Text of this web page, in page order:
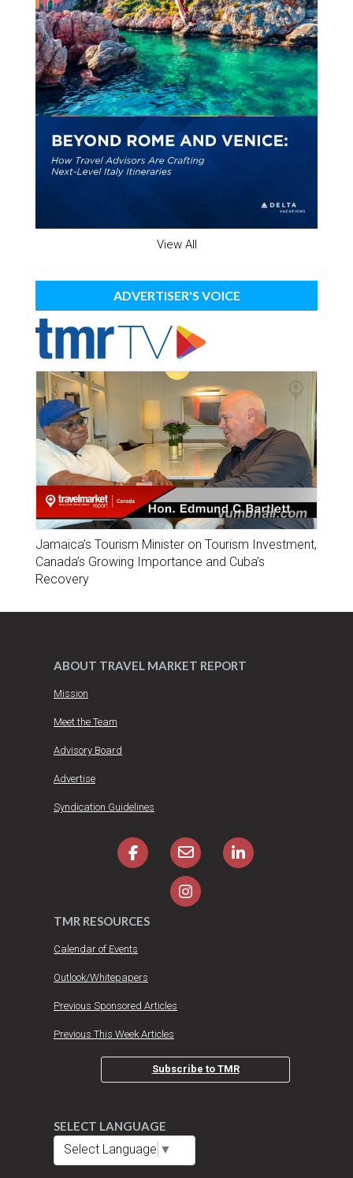
View All
ADVERTISER'S VOICE
Jamaica’s Tourism Minister on Tourism Investment,
Canada’s Growing Importance and Cuba’s
Recovery
ABOUT TRAVEL MARKET REPORT
Mission
Meet the Team
Advisory Board
Advertise
Syndication Guidelines
TMR RESOURCES
Calendar of Events
Outlook/Whitepapers
Previous Sponsored Articles
Previous This Week Articles
Subscribe to TMR
SELECT LANGUAGE
Select Language ▼